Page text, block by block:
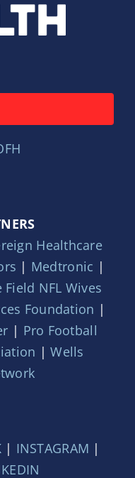
Healthcare
| Medtronic |
Field NFL Wives
Foundation |
| Pro Football
|Wells
| INSTAGRAM |